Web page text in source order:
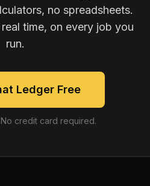
no spreadsheets.
time, on every job you
run.
Ledger Free
credit card required.